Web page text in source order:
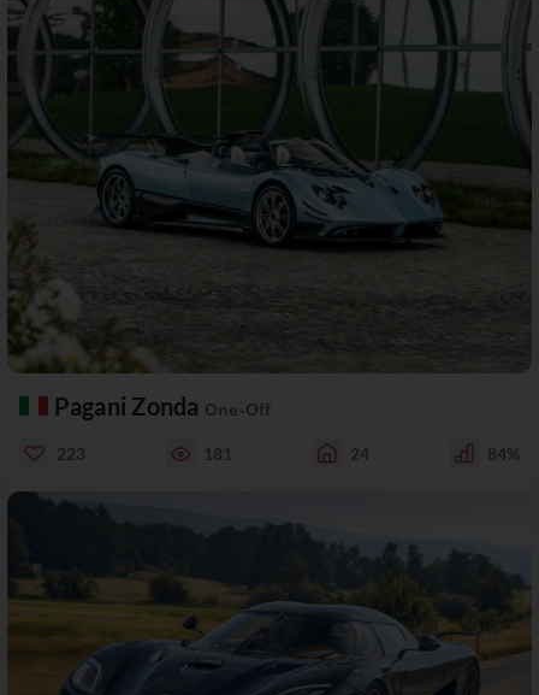
Pagani Zonda One-Off
223 181 24 84%